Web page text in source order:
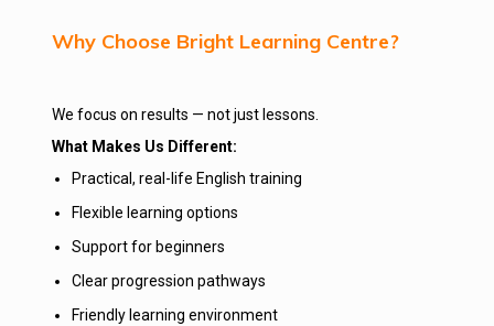
Why Choose Bright Learning Centre?
We focus on results — not just lessons.
What Makes Us Different:
Practical, real-life English training
Flexible learning options
Support for beginners
Clear progression pathways
Friendly learning environment